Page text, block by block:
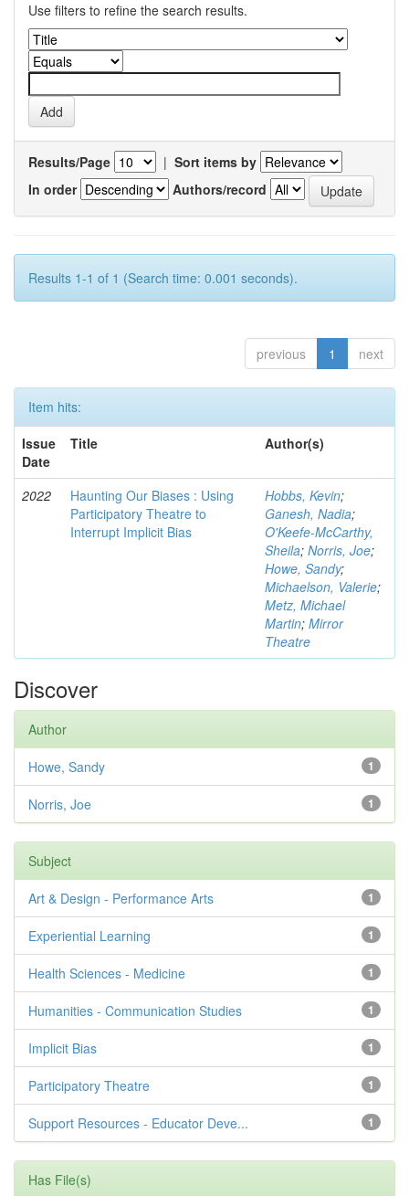
Use filters to refine the search results.
Results/Page | Sort items by
In order
Authors/record
Results 1-1 of 1 (Search time: 0.001 seconds).
previous 1 next
Item hits:
Issue
Date
Title Author(s)
2022
Haunting Our Biases : Using
Participatory Theatre to
Interrupt Implicit Bias
Hobbs, Kevin;
Ganesh, Nadia;
O'Keefe-McCarthy,
Sheila; Norris, Joe;
Howe, Sandy;
Michaelson, Valerie;
Metz, Michael
Martin; Mirror
Theatre
Discover
Author
1
Howe, Sandy
1
Norris, Joe
Subject
1
Art & Design - Performance Arts
1
Experiential Learning
1
Health Sciences - Medicine
1
Humanities - Communication Studies
1
Implicit Bias
1
Participatory Theatre
1
Support Resources - Educator Deve...
Has File(s)